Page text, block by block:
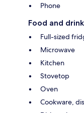
Phone
Food and drink
Full-sized
Microwave
Kitchen
Stovetop
Oven
Cookware,